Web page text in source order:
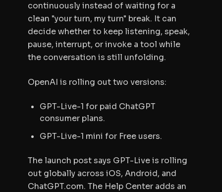
continuously instead of waiting for a
clean "your turn, my turn" break. It can
decide whether to keep listening, speak,
pause, interrupt, or invoke a tool while
the conversation is still unfolding.
OpenAI is rolling out two versions:
GPT-Live-1 for paid ChatGPT
consumer plans.
GPT-Live-1 mini for Free users.
The launch post says GPT-Live is rolling
out globally across iOS, Android, and
ChatGPT.com. The Help Center adds an